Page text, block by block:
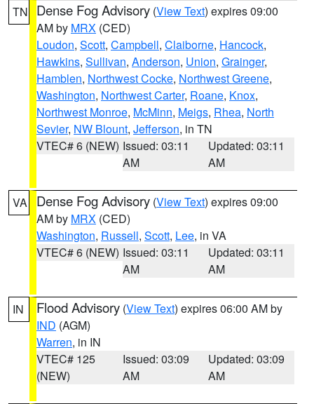
TN Dense Fog Advisory (View Text) expires 09:00
AM by MRX (CED)
Loudon, Scott, Campbell, Claiborne, Hancock,
Hawkins, Sullivan, Anderson, Union, Grainger,
Hamblen, Northwest Cocke, Northwest Greene,
Washington, Northwest Carter, Roane, Knox,
Northwest Monroe, McMinn, Meigs, Rhea, North
Sevier, NW Blount, Jefferson, in TN
VTEC# 6 (NEW) Issued: 03:11
AM
Updated: 03:11
AM
VA Dense Fog Advisory (View Text) expires 09:00
AM by MRX (CED)
Washington, Russell, Scott, Lee, in VA
VTEC# 6 (NEW) Issued: 03:11
AM
Updated: 03:11
AM
IN Flood Advisory (View Text) expires 06:00 AM by
IND (AGM)
Warren, in IN
VTEC# 125
(NEW)
Issued: 03:09
AM
Updated: 03:09
AM